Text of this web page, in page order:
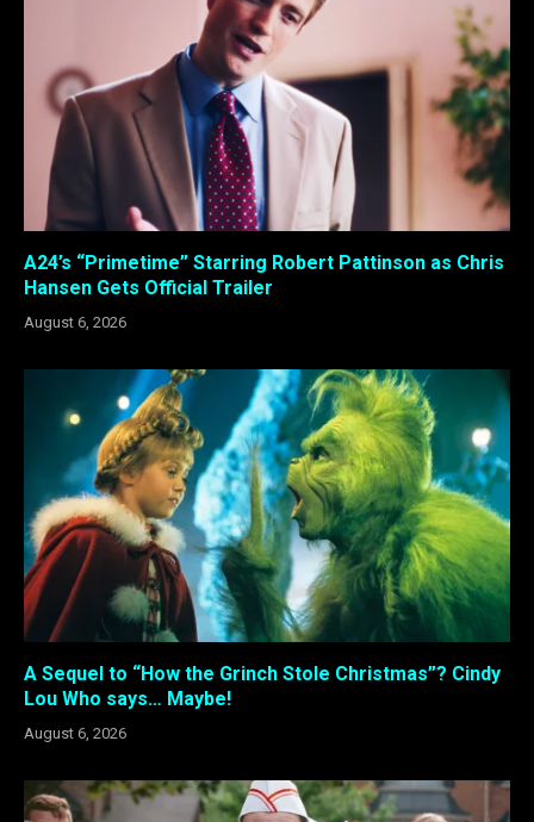
A24’s “Primetime” Starring Robert Pattinson as Chris
Hansen Gets Official Trailer
August 6, 2026
A Sequel to “How the Grinch Stole Christmas”? Cindy
Lou Who says… Maybe!
August 6, 2026